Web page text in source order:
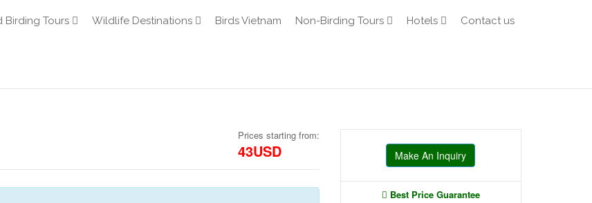
Birding Tours Wildlife Destinations Birds Vietnam Non-Birding Tours Hotels Contact us
Prices starting from:
43USD Make An Inquiry
Best Price Guarantee